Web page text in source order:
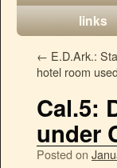
links
← E.D.Ark.:
hotel room
Cal.5:
under
Posted on